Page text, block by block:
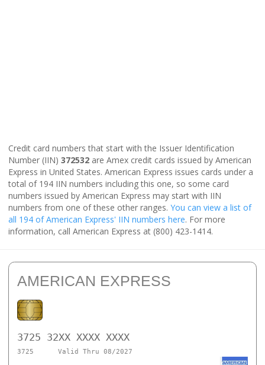
Credit card numbers that start with the Issuer Identification
Number (IIN) 372532 are Amex credit cards issued by American
Express in United States. American Express issues cards under a
total of 194 IIN numbers including this one, so some card
numbers issued by American Express may start with IIN
numbers from one of these other ranges. You can view a list of
all 194 of American Express' IIN numbers here. For more
information, call American Express at (800) 423-1414.
AMERICAN EXPRESS
3725 32XX XXXX XXXX
3725 Valid Thru 08/2027